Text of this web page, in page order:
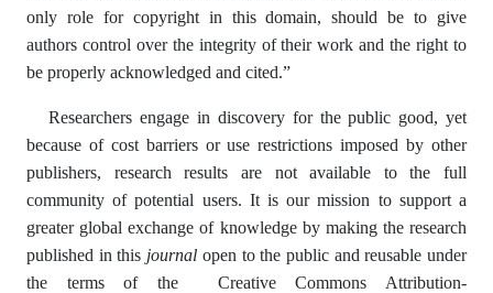
only role for copyright in this domain, should be to give
authors control over the integrity of their work and the right to
be properly acknowledged and cited.”
Researchers engage in discovery for the public good, yet
because of cost barriers or use restrictions imposed by other
publishers, research results are not available to the full
community of potential users. It is our mission to support a
greater global exchange of knowledge by making the research
published in this journal open to the public and reusable under
the terms of the Creative Commons Attribution-